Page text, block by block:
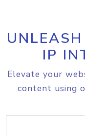
IP
Elevate your
content using